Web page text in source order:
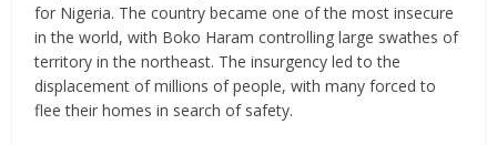
for Nigeria. The country became one of the most insecure
in the world, with Boko Haram controlling large swathes of
territory in the northeast. The insurgency led to the
displacement of millions of people, with many forced to
flee their homes in search of safety.